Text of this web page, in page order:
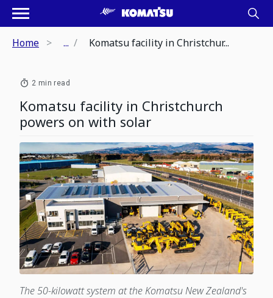
Home ... Komatsu facility in Christchur...
2 min read
Komatsu facility in Christchurch
powers on with solar
The 50-kilowatt system at the Komatsu New Zealand's